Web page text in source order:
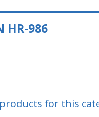
HR-986
for this